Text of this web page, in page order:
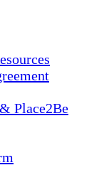
Place2Be